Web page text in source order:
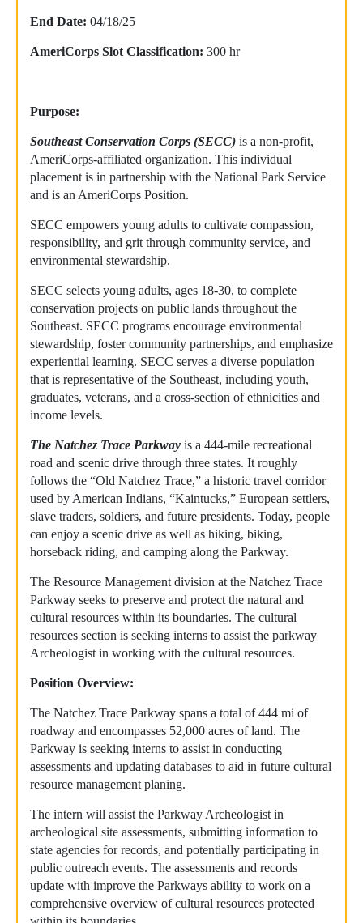
End Date: 04/18/25
AmeriCorps Slot Classification: 300 hr
Purpose:
Southeast Conservation Corps (SECC) is a non-profit,
AmeriCorps-affiliated organization. This individual
placement is in partnership with the National Park Service
and is an AmeriCorps Position.
SECC empowers young adults to cultivate compassion,
responsibility, and grit through community service, and
environmental stewardship.
SECC selects young adults, ages 18-30, to complete
conservation projects on public lands throughout the
Southeast. SECC programs encourage environmental
stewardship, foster community partnerships, and emphasize
experiential learning. SECC serves a diverse population
that is representative of the Southeast, including youth,
graduates, veterans, and a cross-section of ethnicities and
income levels.
The Natchez Trace Parkway is a 444-mile recreational
road and scenic drive through three states. It roughly
follows the “Old Natchez Trace,” a historic travel corridor
used by American Indians, “Kaintucks,” European settlers,
slave traders, soldiers, and future presidents. Today, people
can enjoy a scenic drive as well as hiking, biking,
horseback riding, and camping along the Parkway.
The Resource Management division at the Natchez Trace
Parkway seeks to preserve and protect the natural and
cultural resources within its boundaries. The cultural
resources section is seeking interns to assist the parkway
Archeologist in working with the cultural resources.
Position Overview:
The Natchez Trace Parkway spans a total of 444 mi of
roadway and encompasses 52,000 acres of land. The
Parkway is seeking interns to assist in conducting
assessments and updating databases to aid in future cultural
resource management planing.
The intern will assist the Parkway Archeologist in
archeological site assessments, submitting information to
state agencies for records, and potentially participating in
public outreach events. The assessments and records
update with improve the Parkways ability to work on a
comprehensive overview of cultural resources protected